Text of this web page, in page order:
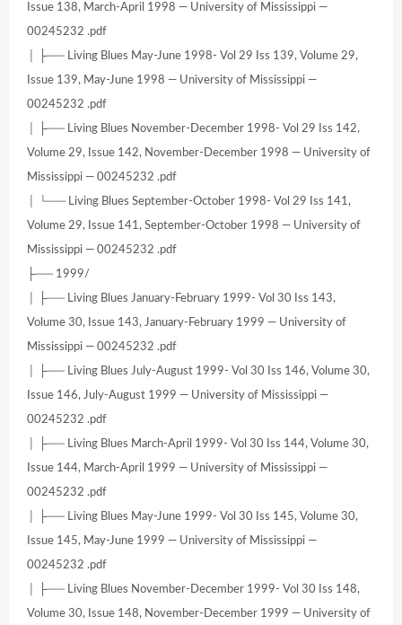
Issue 138, March-April 1998 — University of Mississippi —
00245232 .pdf
│ ├── Living Blues May-June 1998- Vol 29 Iss 139, Volume 29,
Issue 139, May-June 1998 — University of Mississippi —
00245232 .pdf
│ ├── Living Blues November-December 1998- Vol 29 Iss 142,
Volume 29, Issue 142, November-December 1998 — University of
Mississippi — 00245232 .pdf
│ └── Living Blues September-October 1998- Vol 29 Iss 141,
Volume 29, Issue 141, September-October 1998 — University of
Mississippi — 00245232 .pdf
├── 1999/
│ ├── Living Blues January-February 1999- Vol 30 Iss 143,
Volume 30, Issue 143, January-February 1999 — University of
Mississippi — 00245232 .pdf
│ ├── Living Blues July-August 1999- Vol 30 Iss 146, Volume 30,
Issue 146, July-August 1999 — University of Mississippi —
00245232 .pdf
│ ├── Living Blues March-April 1999- Vol 30 Iss 144, Volume 30,
Issue 144, March-April 1999 — University of Mississippi —
00245232 .pdf
│ ├── Living Blues May-June 1999- Vol 30 Iss 145, Volume 30,
Issue 145, May-June 1999 — University of Mississippi —
00245232 .pdf
│ ├── Living Blues November-December 1999- Vol 30 Iss 148,
Volume 30, Issue 148, November-December 1999 — University of